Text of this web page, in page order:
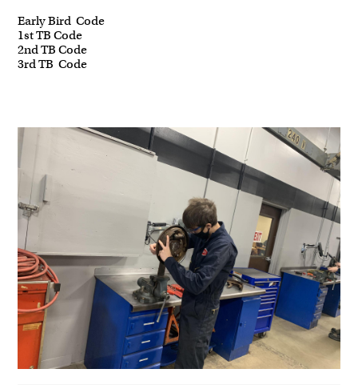
Early Bird Code
1st TB Code
2nd TB Code
3rd TB Code